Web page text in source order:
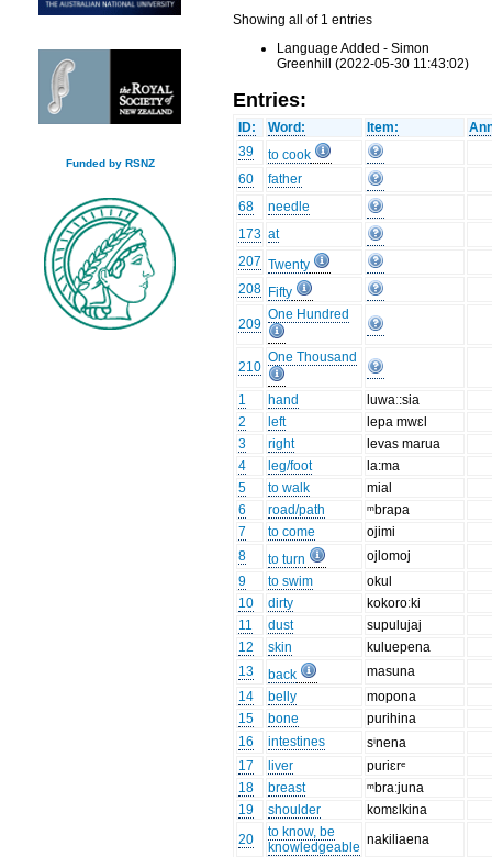
Funded by RSNZ
Showing all of 1 entries
Language Added - Simon
Greenhill (2022-05-30 11:43:02)
Entries:
ID: Word: Item:
39
to cook
60
father
68
needle
173 at
207 Twenty
208 Fifty
209
One Hundred
210
One Thousand
1 hand
luwaː:sia
2
left
lepa mwɛl
3
right
levas marua
4
leg/foot
la:ma
5
to walk
mial
6
road/path
ᵐbrapa
7
to come
ojimi
8
to turn
ojlomoj
9
to swim
okul
10
dirty
kokoroːki
11
dust
supulujaj
12
skin
kuluepena
13
back
masuna
14
belly
mopona
15
bone
purihina
16
intestines
sⁱnena
17
liver
puriɛrᵉ
18
breast
ᵐbraːjuna
19
shoulder
komɛlkina
20
to know, be
knowledgeable nakiliaena